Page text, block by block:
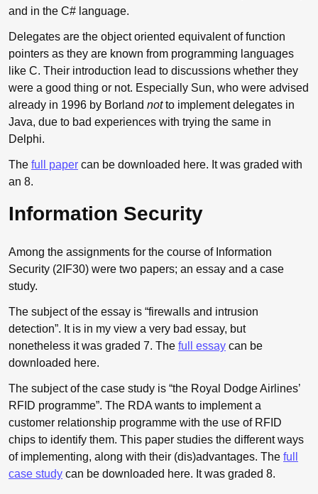
and in the C# language.
Delegates are the object oriented equivalent of function
pointers as they are known from programming languages
like C. Their introduction lead to discussions whether they
were a good thing or not. Especially Sun, who were advised
already in 1996 by Borland notto implement delegates in
Java, due to bad experiences with trying the same in
Delphi.
The full paper can be downloaded here. It was graded with
an 8.
Information Security
Among the assignments for the course of Information
Security (2IF30) were two papers; an essay and a case
study.
The subject of the essay is “firewalls and intrusion
detection”. It is in my view a very bad essay, but
nonetheless it was graded 7. The full essay can be
downloaded here.
The subject of the case study is “the Royal Dodge Airlines’
RFID programme”. The RDAwants to implement a
customer relationship programme with the use of RFID
chips to identify them. This paper studies the different ways
of implementing, along with their (dis)advantages. The full
case study can be downloaded here. It was graded 8.